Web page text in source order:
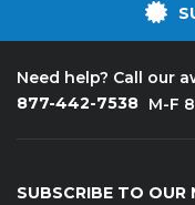
Need help? Call our
877-442-7538 M-F
SUBSCRIBE TO OUR